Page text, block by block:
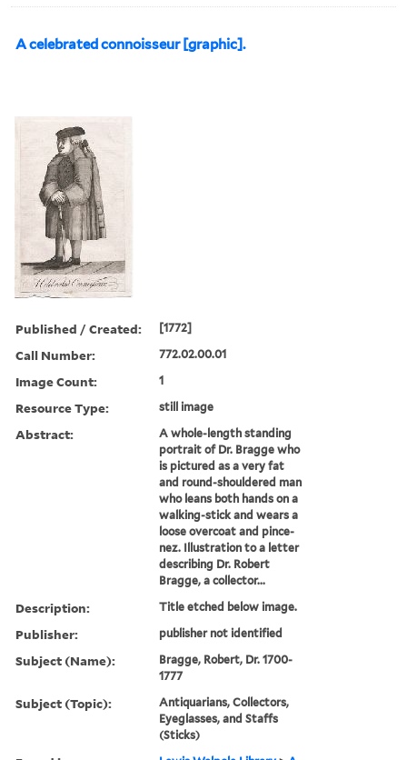
A celebrated connoisseur [graphic].
Published / Created: [1772]
Call Number: 772.02.00.01
Image Count: 1
Resource Type: still image
Abstract:
A whole-length standing
portrait of Dr. Bragge who
is pictured as a very fat
and round-shouldered man
who leans both hands on a
walking-stick and wears a
loose overcoat and pince-
nez. Illustration to a letter
describing Dr. Robert
Bragge, a collector...
Description: Title etched below image.
Publisher: publisher not identified
Subject (Name):
Bragge, Robert, Dr. 1700-
1777
Subject (Topic):
Antiquarians, Collectors,
Eyeglasses, and Staffs
(Sticks)